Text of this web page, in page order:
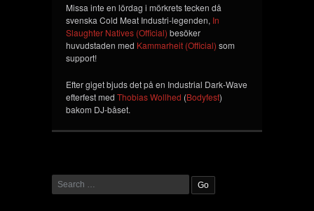
Missa inte en lördag i mörkrets tecken då
svenska Cold Meat Industri-legenden, In
Slaughter Natives (Official) besöker
huvudstaden med Kammarheit (Official) som
support!
Efter giget bjuds det på en Industrial Dark-Wave
efterfest med Thobias Wollhed (Bodyfest)
bakom DJ-båset.